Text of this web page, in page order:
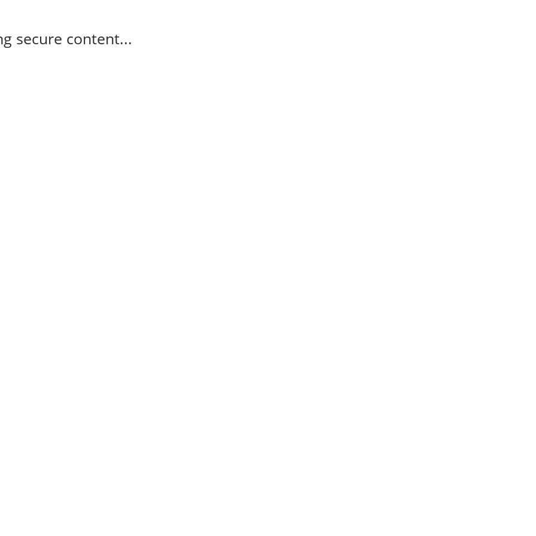
secure content...